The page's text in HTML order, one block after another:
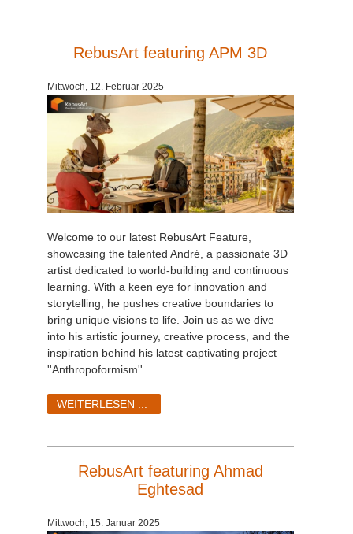
RebusArt featuring APM 3D
Mittwoch, 12. Februar 2025
Welcome to our latest RebusArt Feature,
showcasing the talented André, a passionate 3D
artist dedicated to world-building and continuous
learning. With a keen eye for innovation and
storytelling, he pushes creative boundaries to
bring unique visions to life. Join us as we dive
into his artistic journey, creative process, and the
inspiration behind his latest captivating project
''Anthropoformism''.
WEITERLESEN ...
RebusArt featuring Ahmad
Eghtesad
Mittwoch, 15. Januar 2025